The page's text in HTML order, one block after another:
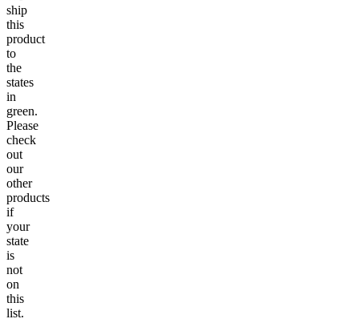
ship
this
product
to
the
states
in
green.
Please
check
out
our
other
products
if
your
state
is
not
on
this
list.